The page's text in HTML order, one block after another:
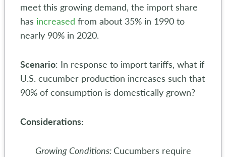
meet this growing demand, the import share
has increased from about 35% in 1990 to
nearly 90% in 2020.
Scenario: In response to import tariffs, what if
U.S. cucumber production increases such that
90% of consumption is domestically grown?
Considerations:
Growing Conditions:Cucumbers require